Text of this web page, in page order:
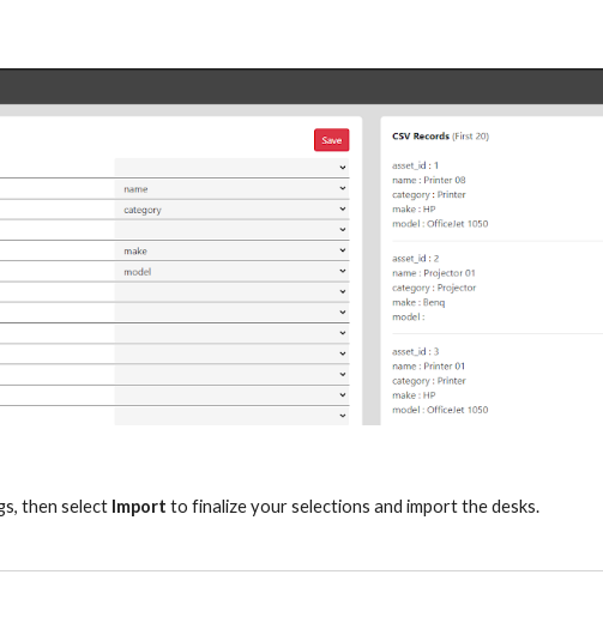
then select Import to finalize your selections and import the desks.